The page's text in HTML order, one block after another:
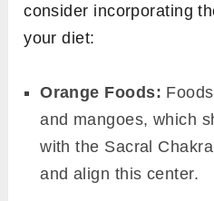
consider incorporating
your diet:
Orange Foods:
and mangoes, which
with the Sacral
and align this center.